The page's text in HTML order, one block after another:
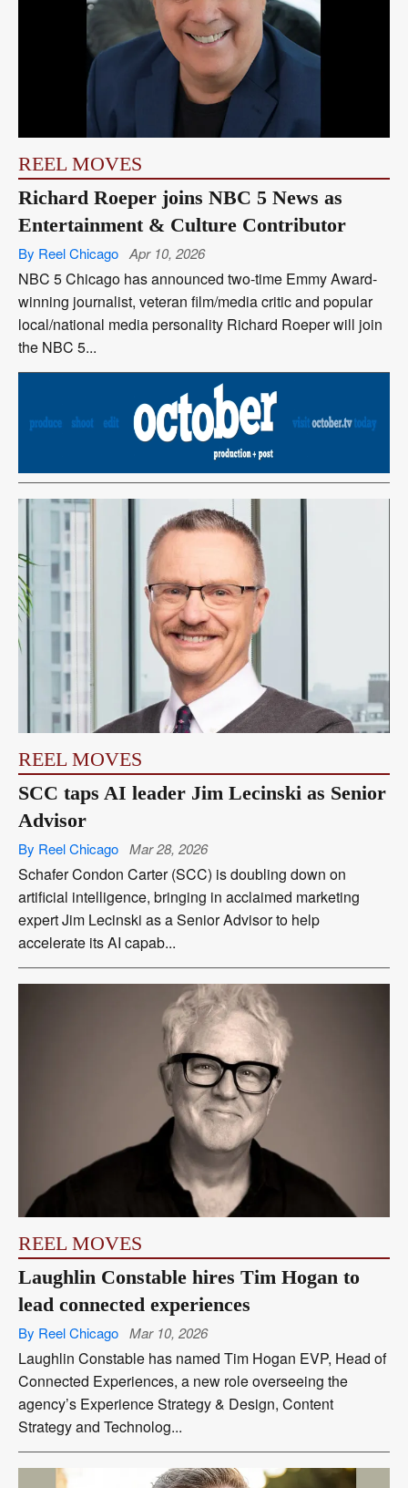
REEL MOVES
Richard Roeper joins NBC 5 News as
Entertainment & Culture Contributor
By Reel Chicago Apr 10, 2026
NBC 5 Chicago has announced two-time Emmy Award-
winning journalist, veteran film/media critic and popular
local/national media personality Richard Roeper will join
the NBC 5...
REEL MOVES
SCC taps AI leader Jim Lecinski as Senior
Advisor
By Reel Chicago Mar 28, 2026
Schafer Condon Carter (SCC) is doubling down on
artificial intelligence, bringing in acclaimed marketing
expert Jim Lecinski as a Senior Advisor to help
accelerate its AI capab...
REEL MOVES
Laughlin Constable hires Tim Hogan to
lead connected experiences
By Reel Chicago Mar 10, 2026
Laughlin Constable has named Tim Hogan EVP, Head of
Connected Experiences, a new role overseeing the
agency’s Experience Strategy & Design, Content
Strategy and Technolog...